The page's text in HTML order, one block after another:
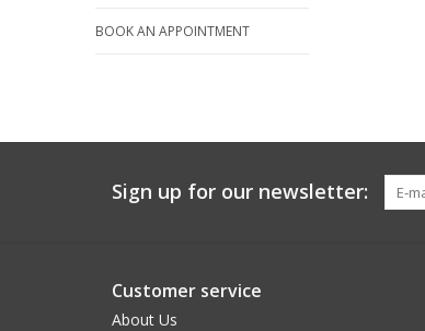
BOOK AN APPOINTMENT
Sign up for our newsletter:
Customer service
About Us